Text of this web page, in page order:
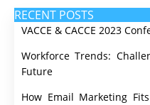
RECENT POSTS
VACCE & CACCE 2023
Workforce Trends:
Future
How Email Marketing